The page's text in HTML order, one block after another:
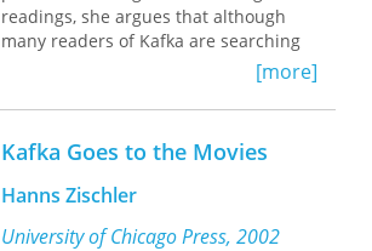
cinema, and sound, as well as to
anyone wishing to explore how artistic
and technological media shape our
possibilities for representing it.
readings, she argues that although
many readers of Kafka are searching
for what his texts mean, in this search
we are sorely mistaken. Instead, the
problems and illusions we portend to
uncover, the im-portant questions we
attempt to answer—Is Josef K. guilty? If
so, of what? What does Gregor Samsa’s
transformed body mean? Is Land-
Surveyor K. a real land surveyor?—
[more]
Kafka Goes to the Movies
Hanns Zischler
University of Chicago Press, 2002